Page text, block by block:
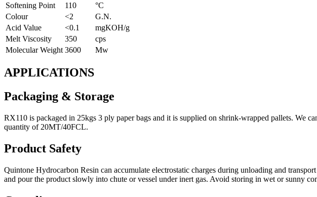
Softening Point
110
°C
Colour
<2
G.N.
Acid Value
<0.1
mgKOH/g
Melt Viscosity
350
cps
Molecular Weight 3600 Mw
APPLICATIONS
Packaging & Storage
RX110 is packaged in 25kgs 3 ply paper bags and it is supplied on shrink-wrapped pallets. We
quantity of 20MT/40FCL.
Product Safety
Quintone Hydrocarbon Resin can accumulate electrostatic charges during unloading and
and pour the product slowly into chute or vessel under inert gas. Avoid storing in wet or sunny